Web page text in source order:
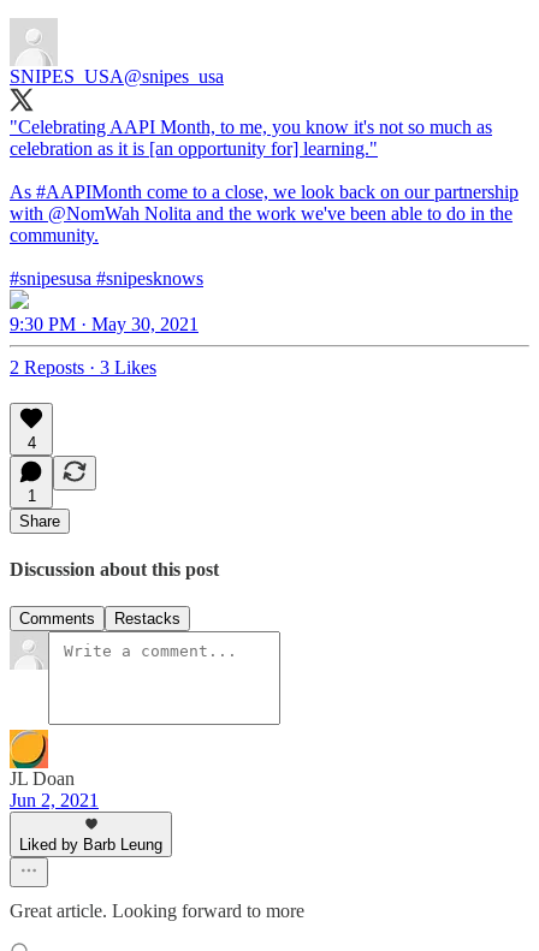
SNIPES_USA@snipes_usa
"Celebrating AAPI Month, to me, you know it's not so much as
celebration as it is [an opportunity for] learning."
As #AAPIMonth come to a close, we look back on our partnership
with @NomWah Nolita and the work we've been able to do in the
community.
#snipesusa #snipesknows
9:30 PM · May 30, 2021
2 Reposts · 3 Likes
4
1
Share
Discussion about this post
Comments Restacks
JL Doan
Jun 2, 2021
Liked by Barb Leung
Great article. Looking forward to more